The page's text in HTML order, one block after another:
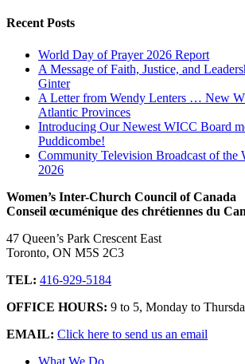
Recent Posts
World Day of Prayer 2026 Report
A Message of Faith, Justice, and
Ginter
A Letter from Wendy Lenters … New
Atlantic Provinces
Introducing Our Newest WICC Board
Puddicombe!
Community Television Broadcast of the
2026
Women’s Inter-Church Council of Canada
Conseil œcuménique des chrétiennes du
47 Queen’s Park Crescent East
Toronto, ON M5S 2C3
TEL: 416-929-5184
OFFICE HOURS: 9 to 5, Monday to
EMAIL: Click here to send us an email
What We Do